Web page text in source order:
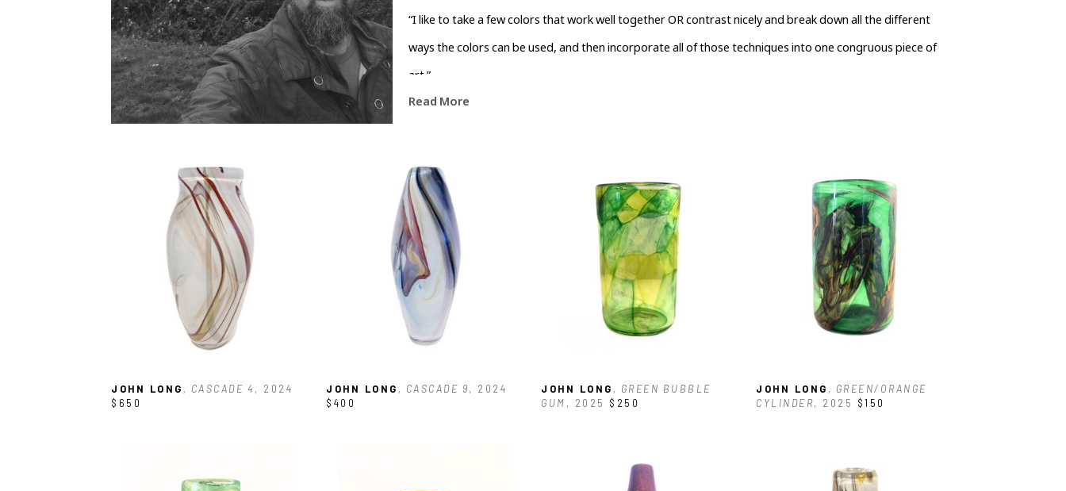
“I like to take a few colors that work well together OR contrast nicely and break down all the different
ways the colors can be used, and then incorporate all of those techniques into one congruous piece of
art.”
Read More
JOHN LONG , CASCADE 4 , 2024
$650
JOHN LONG , CASCADE 9, 2024
$400
JOHN LONG , GREEN BUBBLE
GUM , 2025 $250
JOHN LONG , GREEN/ORANGE
CYLINDER, 2025 $150